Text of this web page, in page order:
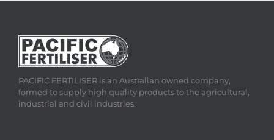
PACIFIC FERTILISER is an Australian owned company,
formed to supply high quality products to the agricultural,
industrial and civil industries.